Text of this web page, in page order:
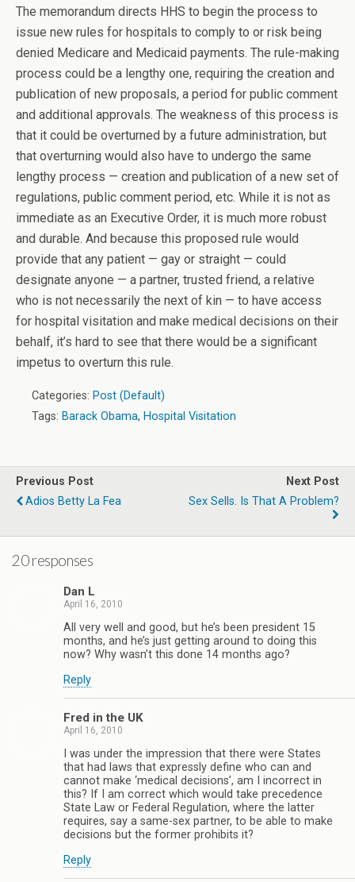
The memorandum directs HHS to begin the process to
issue new rules for hospitals to comply to or risk being
denied Medicare and Medicaid payments. The rule-making
process could be a lengthy one, requiring the creation and
publication of new proposals, a period for public comment
and additional approvals. The weakness of this process is
that it could be overturned by a future administration, but
that overturning would also have to undergo the same
lengthy process — creation and publication of a new set of
regulations, public comment period, etc. While it is not as
immediate as an Executive Order, it is much more robust
and durable. And because this proposed rule would
provide that any patient — gay or straight — could
designate anyone — a partner, trusted friend, a relative
who is not necessarily the next of kin — to have access
for hospital visitation and make medical decisions on their
behalf, it’s hard to see that there would be a significant
impetus to overturn this rule.
Categories: Post (Default)
Tags: Barack Obama, Hospital Visitation
Previous Post
Adios Betty La Fea
Next Post
Sex Sells. Is That A Problem?
20 responses
Dan L
April 16, 2010
All very well and good, but he’s been president 15
months, and he’s just getting around to doing this
now? Why wasn’t this done 14 months ago?
Reply
Fred in the UK
April 16, 2010
I was under the impression that there were States
that had laws that expressly define who can and
cannot make ‘medical decisions’, am I incorrect in
this? If I am correct which would take precedence
State Law or Federal Regulation, where the latter
requires, say a same-sex partner, to be able to make
decisions but the former prohibits it?
Reply